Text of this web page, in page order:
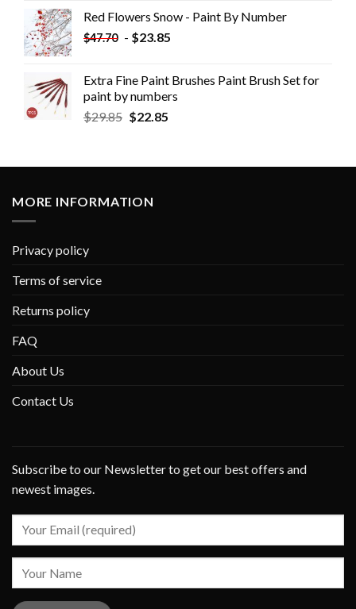
Red Flowers Snow - Paint By Number
$47.70 - $23.85
Extra Fine Paint Brushes Paint Brush Set for
paint by numbers
$29.85 $22.85
MORE INFORMATION
Privacy policy
Terms of service
Returns policy
FAQ
About Us
Contact Us
Subscribe to our Newsletter to get our best offers and
newest images.